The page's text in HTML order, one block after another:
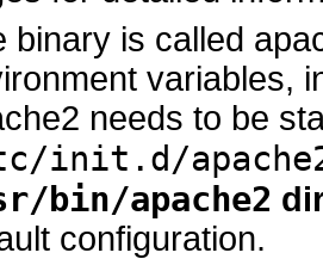
binary is called
variables,
needs to be
init.d/
bin/apache2
configuration.